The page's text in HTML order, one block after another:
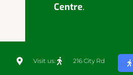
Centre.
Visit us: 216 City Rd